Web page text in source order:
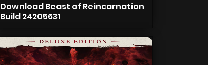
Download Beast of Reincarnation
Build 24205631